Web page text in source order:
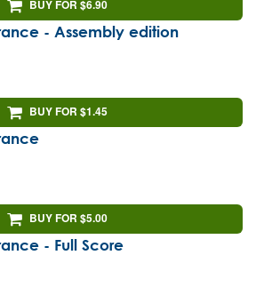
BUY FOR $6.90
- Assembly edition
BUY FOR $1.45
BUY FOR $5.00
- Full Score